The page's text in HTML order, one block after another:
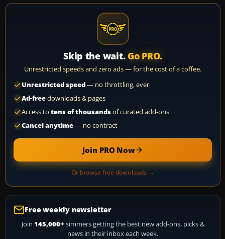
Skip the wait. Go PRO.
Unrestricted speeds and zero ads — for the cost of a coffee.
Unrestricted speed— no throttling, ever
Ad-freedownloads & pages
Access to tens of thousandsof curated add-ons
Cancel anytime— no contract
Join PRO Now
Or browse free downloads →
Free weekly newsletter
Join 145,000+ simmers getting the best new add-ons, picks &
news in their inbox each week.